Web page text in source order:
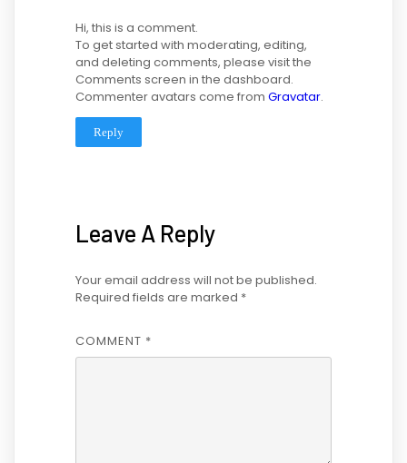
Hi, this is a comment.
To get started with moderating, editing,
and deleting comments, please visit the
Comments screen in the dashboard.
Commenter avatars come from Gravatar.
Reply
Leave A Reply
Your email address will not be published.
Required fields are marked *
COMMENT *